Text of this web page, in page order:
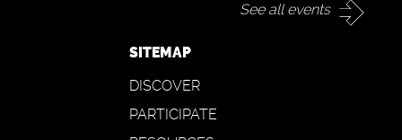
See all events
SITEMAP
DISCOVER
PARTICIPATE